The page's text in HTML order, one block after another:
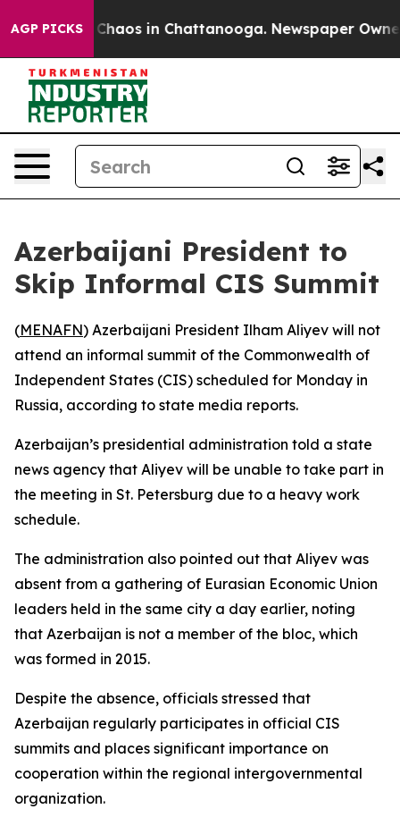
AGP PICKS
Collapse Chaos in Chattanooga. Newspaper Owner
Azerbaijani President to
Skip Informal CIS Summit
(MENAFN) Azerbaijani President Ilham Aliyev will not
attend an informal summit of the Commonwealth of
Independent States (CIS) scheduled for Monday in
Russia, according to state media reports.
Azerbaijan’s presidential administration told a state
news agency that Aliyev will be unable to take part in
the meeting in St. Petersburg due to a heavy work
schedule.
The administration also pointed out that Aliyev was
absent from a gathering of Eurasian Economic Union
leaders held in the same city a day earlier, noting
that Azerbaijan is not a member of the bloc, which
was formed in 2015.
Despite the absence, officials stressed that
Azerbaijan regularly participates in official CIS
summits and places significant importance on
cooperation within the regional intergovernmental
organization.